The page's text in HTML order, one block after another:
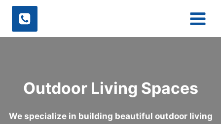
Skip
content
Outdoor Living Spaces
We specialize in building beautiful outdoor living